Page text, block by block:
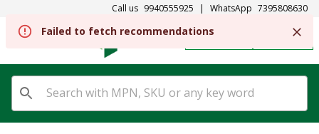
Call us 9940555925 | WhatsApp 7395808630
SIGN IN
Failed to fetch recommendations